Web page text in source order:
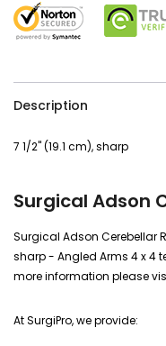
Description
7 1/2" (19.1 cm), sharp
Surgical Adson
Surgical Adson Cerebellar
sharp - Angled Arms 4 x 4
more information please
At SurgiPro, we provide: